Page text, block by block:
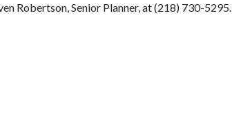
Robertson, Senior Planner, at (218) 730-5295.